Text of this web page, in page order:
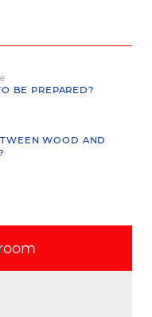
BE PREPARED?
WOOD AND